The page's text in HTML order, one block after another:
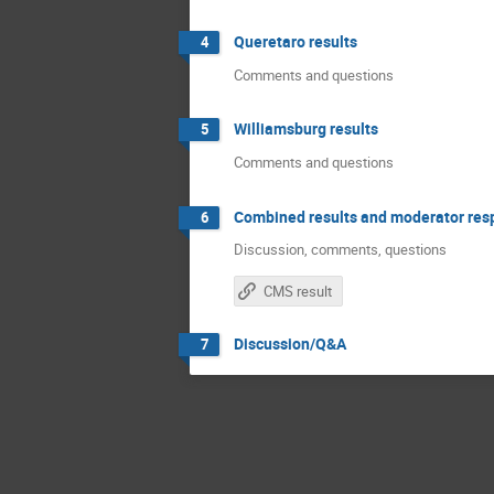
4 Queretaro results
Comments and questions
5 Williamsburg results
Comments and questions
6 Combined results and moderator
Discussion, comments, questions
CMS result
7 Discussion/Q&A